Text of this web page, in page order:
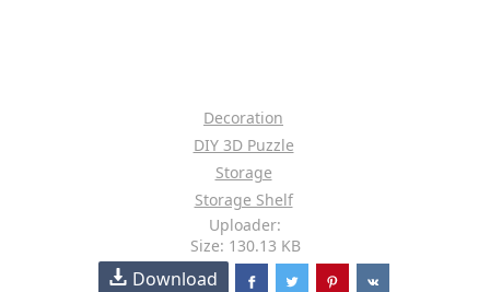
Decoration
DIY 3D Puzzle
Storage
Storage Shelf
Uploader:
Size: 130.13 KB
Download